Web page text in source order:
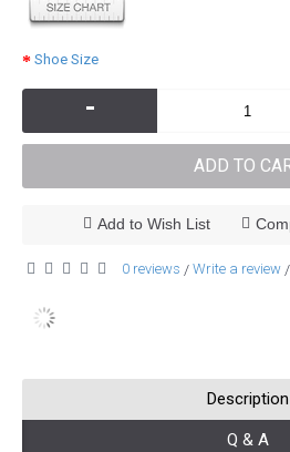
Shoe Size
-
ADD TO
Add to Wish List
0 reviews / Write a review /
Description
Q & A